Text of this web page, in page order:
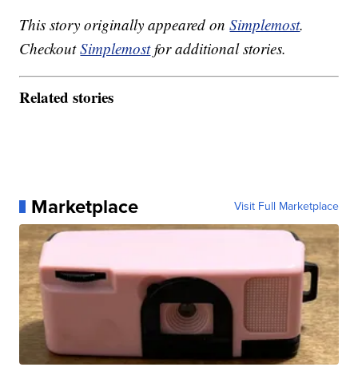
This story originally appeared onSimplemost.
CheckoutSimplemostfor additional stories.
Related stories
Marketplace Visit Full Marketplace